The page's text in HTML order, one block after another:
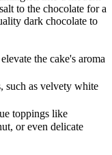
to the chocolate for a
dark chocolate to
the cake's aroma
such as velvety white
toppings like
or even delicate